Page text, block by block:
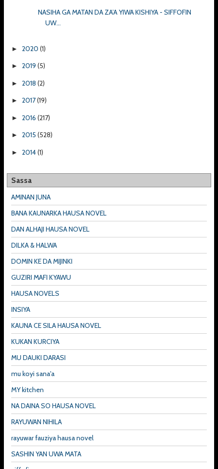
NASIHA GA MATAN DA ZA’A YIWA KISHIYA - SIFFOFIN
UW...
► 2020 (1)
► 2019 (5)
► 2018 (2)
► 2017(19)
► 2016 (217)
► 2015 (528)
► 2014(1)
Sassa
AMINAN JUNA
BANA KAUNARKA HAUSA NOVEL
DAN ALHAJI HAUSA NOVEL
DILKA & HALWA
DOMIN KE DA MIJINKI
GUZIRI MAFI KYAWU
HAUSA NOVELS
INSIYA
KAUNA CE SILA HAUSA NOVEL
KUKAN KURCIYA
MU DAUKI DARASI
mu koyi sana'a
MY kitchen
NA DAINA SO HAUSA NOVEL
RAYUWAN NIHILA
rayuwar fauziya hausa novel
SASHIN YAN UWA MATA